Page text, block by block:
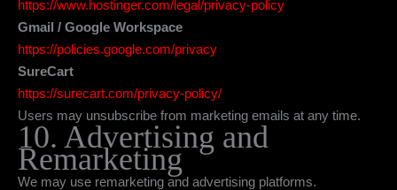
https://www.hostinger.com/legal/privacy-policy
Gmail / Google Workspace
https://policies.google.com/privacy
SureCart
https://surecart.com/privacy-policy/
Users may unsubscribe from marketing emails at any time.
10. Advertising and
Remarketing
We may use remarketing and advertising platforms.